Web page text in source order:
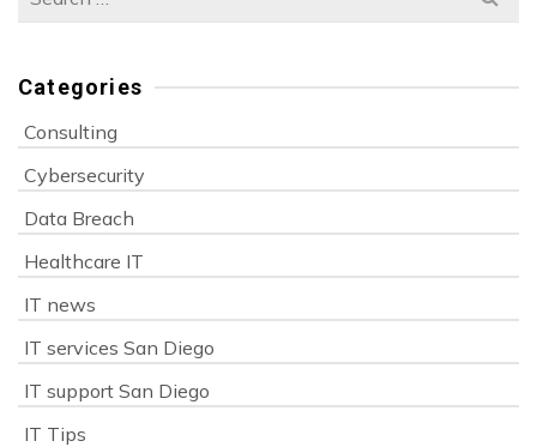
Categories
Consulting
Cybersecurity
Data Breach
Healthcare IT
IT news
IT services San Diego
IT support San Diego
IT Tips